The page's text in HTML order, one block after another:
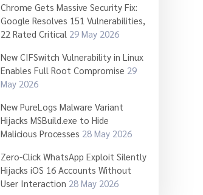
Chrome Gets Massive Security Fix:
Google Resolves 151 Vulnerabilities,
22 Rated Critical 29 May 2026
New CIFSwitch Vulnerability in Linux
Enables Full Root Compromise 29
May 2026
New PureLogs Malware Variant
Hijacks MSBuild.exe to Hide
Malicious Processes 28 May 2026
Zero-Click WhatsApp Exploit Silently
Hijacks iOS 16 Accounts Without
User Interaction 28 May 2026